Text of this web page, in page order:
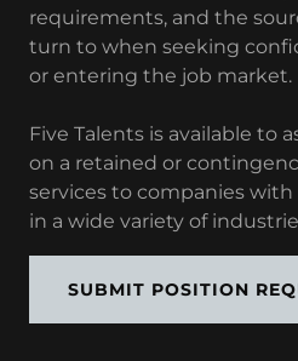
requirements, and the
turn to when seeking
or entering the job market.
Five Talents is available to
on a retained or
services to companies
in a wide variety of
SUBMIT POSITION